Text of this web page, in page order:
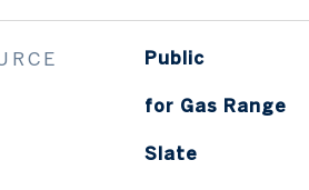
Public
for Gas Range
Slate